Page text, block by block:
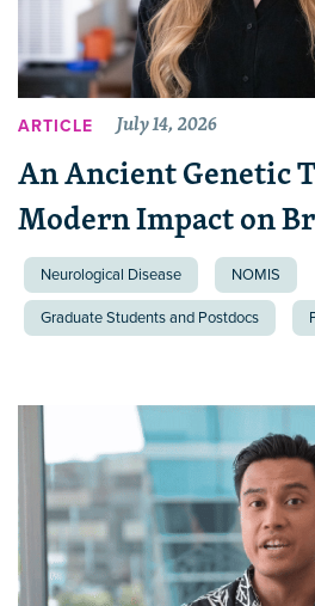
ARTICLE July 14, 2026
An Ancient Genetic
Modern Impact on
Neurological Disease NOMIS
Graduate Students and Postdocs